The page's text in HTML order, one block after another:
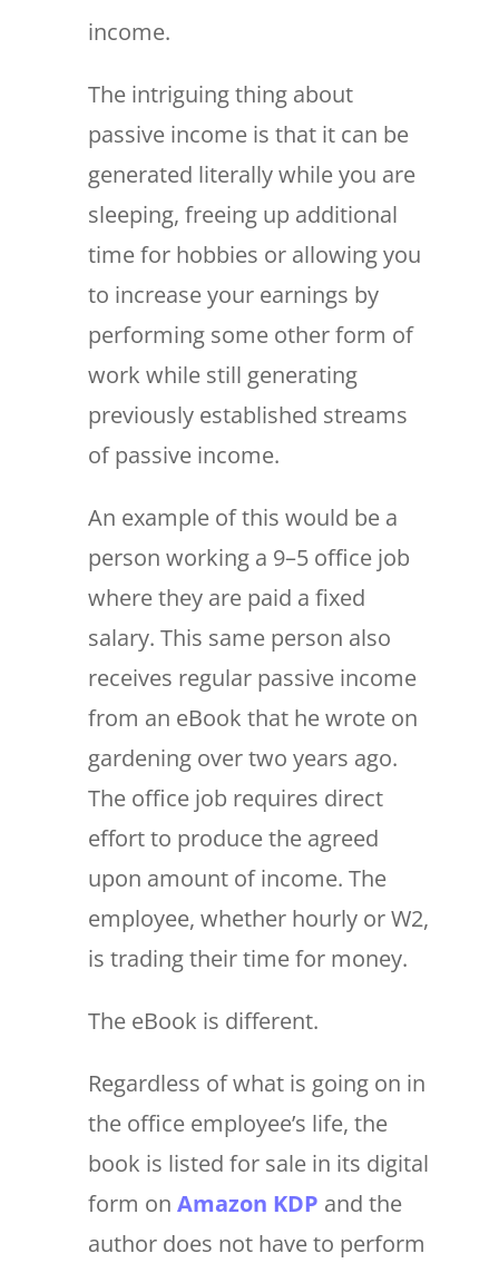
income.
The intriguing thing about
passive income is that it can be
generated literally while you are
sleeping, freeing up additional
time for hobbies or allowing you
to increase your earnings by
performing some other form of
work while still generating
previously established streams
of passive income.
An example of this would be a
person working a 9–5 office job
where they are paid a fixed
salary. This same person also
receives regular passive income
from an eBook that he wrote on
gardening over two years ago.
The office job requires direct
effort to produce the agreed
upon amount of income. The
employee, whether hourly or W2,
is trading their time for money.
The eBook is different.
Regardless of what is going on in
the office employee’s life, the
book is listed for sale in its digital
form on Amazon KDP and the
author does not have to perform